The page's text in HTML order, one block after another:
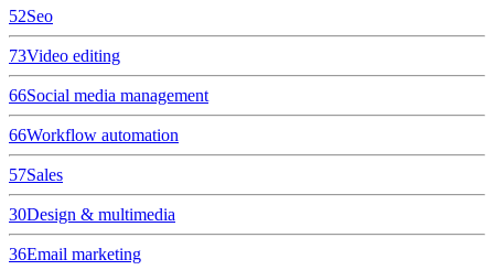
52Seo
73Video editing
66Social media management
66Workflow automation
57Sales
30Design & multimedia
36Email marketing